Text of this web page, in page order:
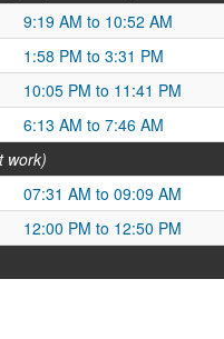
9:19 AM to 10:52 AM
1:58 PM to 3:31 PM
10:05 PM to 11:41 PM
6:13 AM to 7:46 AM
work)
07:31 AM to 09:09 AM
12:00 PM to 12:50 PM